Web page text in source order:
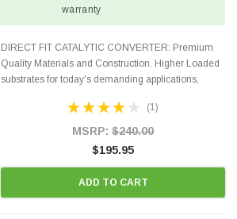
warranty
DIRECT FIT CATALYTIC CONVERTER: Premium
Quality Materials and Construction. Higher Loaded
substrates for today's demanding applications,
states and CANADA. 100% EPA Approved O.E.-
(1)
MSRP: $240.00
$195.95
ADD TO CART